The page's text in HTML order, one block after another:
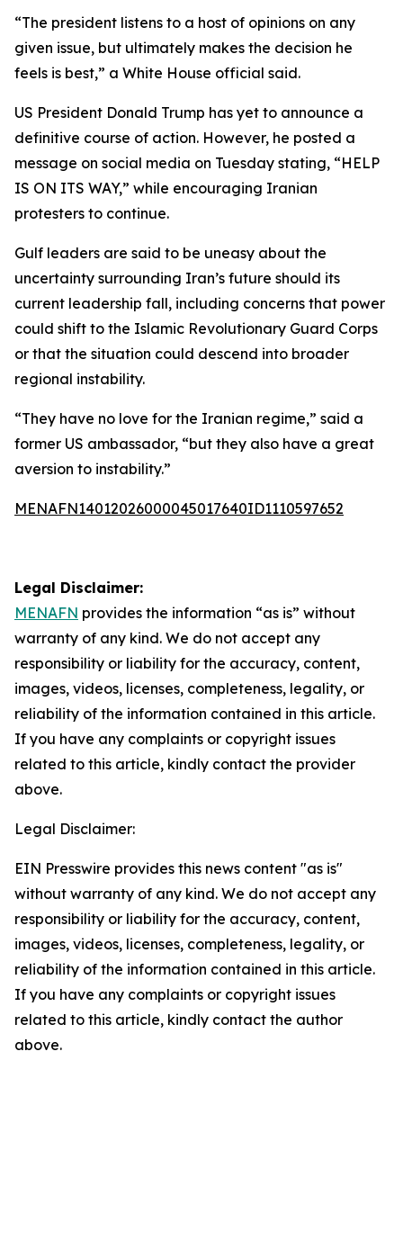
“The president listens to a host of opinions on any
given issue, but ultimately makes the decision he
feels is best,” a White House official said.
US President Donald Trump has yet to announce a
definitive course of action. However, he posted a
message on social media on Tuesday stating, “HELP
IS ON ITS WAY,” while encouraging Iranian
protesters to continue.
Gulf leaders are said to be uneasy about the
uncertainty surrounding Iran’s future should its
current leadership fall, including concerns that power
could shift to the Islamic Revolutionary Guard Corps
or that the situation could descend into broader
regional instability.
“They have no love for the Iranian regime,” said a
former US ambassador, “but they also have a great
aversion to instability.”
MENAFN14012026000045017640ID1110597652
Legal Disclaimer:
MENAFN provides the information “as is” without
warranty of any kind. We do not accept any
responsibility or liability for the accuracy, content,
images, videos, licenses, completeness, legality, or
reliability of the information contained in this article.
If you have any complaints or copyright issues
related to this article, kindly contact the provider
above.
Legal Disclaimer:
EIN Presswire provides this news content "as is"
without warranty of any kind. We do not accept any
responsibility or liability for the accuracy, content,
images, videos, licenses, completeness, legality, or
reliability of the information contained in this article.
If you have any complaints or copyright issues
related to this article, kindly contact the author
above.